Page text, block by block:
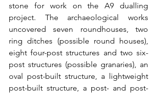
stone for work on the A9 dualling
project. The archaeological works
uncovered seven roundhouses, two
ring ditches (possible round houses),
eight four-post structures and two six-
post structures (possible granaries), an
oval post-built structure, a lightweight
post-built structure, a post- and post-